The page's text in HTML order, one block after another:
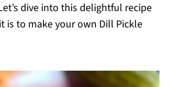
dive into this delightful recipe
is to make your own Dill Pickle